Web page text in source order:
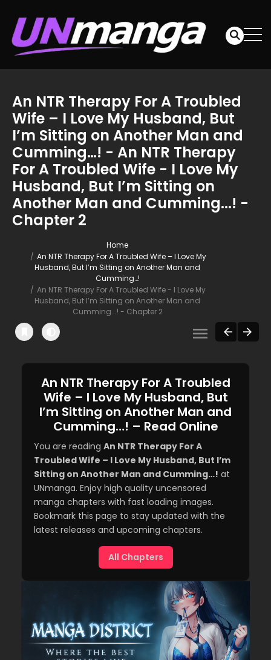
An NTR Therapy For A Troubled
Wife – I Love My Husband, But
I’m Sitting on Another Man and
Cumming…! - An NTR Therapy
For A Troubled Wife - I Love My
Husband, But I’m Sitting on
Another Man and Cumming...! -
Chapter 2
Home
An NTR Therapy For A Troubled Wife – I Love My
Husband, But I’m Sitting on Another Man and
Cumming…!
An NTR Therapy For A Troubled Wife - I Love My
Husband, But I’m Sitting on Another Man and
Cumming...! - Chapter 2
An NTR Therapy For A Troubled
Wife – I Love My Husband, But
I’m Sitting on Another Man and
Cumming…! – Read Online
You are reading An NTR Therapy For A
Troubled Wife – I Love My Husband, But I’m
Sitting on Another Man and Cumming…! at
UNmanga. Enjoy high quality uncensored
manga chapters with fast loading images.
Bookmark this page to stay updated with the
latest releases and upcoming chapters.
All Chapters